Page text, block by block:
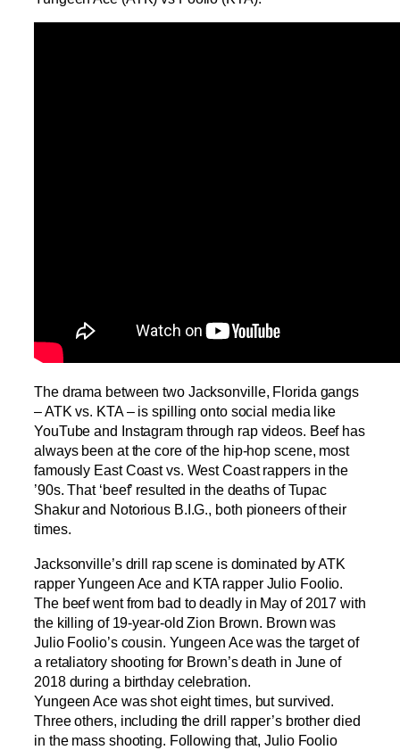
The drama between two Jacksonville, Florida gangs
– ATK vs. KTA – is spilling onto social media like
YouTube and Instagram through rap videos. Beef has
always been at the core of the hip-hop scene, most
famously East Coast vs. West Coast rappers in the
’90s. That ‘beef’ resulted in the deaths of Tupac
Shakur and Notorious B.I.G., both pioneers of their
times.
Jacksonville’s drill rap scene is dominated by ATK
rapper Yungeen Ace and KTA rapper Julio Foolio.
The beef went from bad to deadly in May of 2017 with
the killing of 19-year-old Zion Brown. Brown was
Julio Foolio’s cousin. Yungeen Ace was the target of
a retaliatory shooting for Brown’s death in June of
2018 during a birthday celebration.
Yungeen Ace was shot eight times, but survived.
Three others, including the drill rapper’s brother died
in the mass shooting. Following that, Julio Foolio